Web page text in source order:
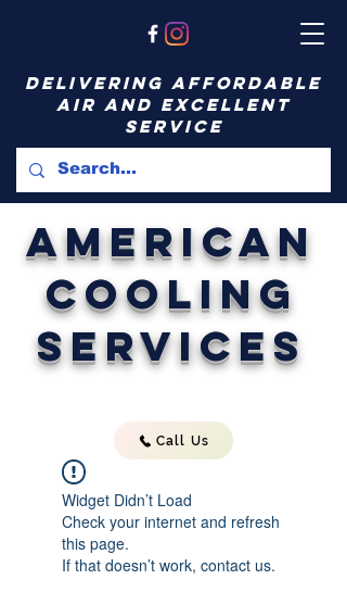
delivering affordable
air and excellent
service
American
Cooling
Services
Call Us
Widget Didn’t Load
Check your internet and refresh
this page.
If that doesn’t work, contact us.